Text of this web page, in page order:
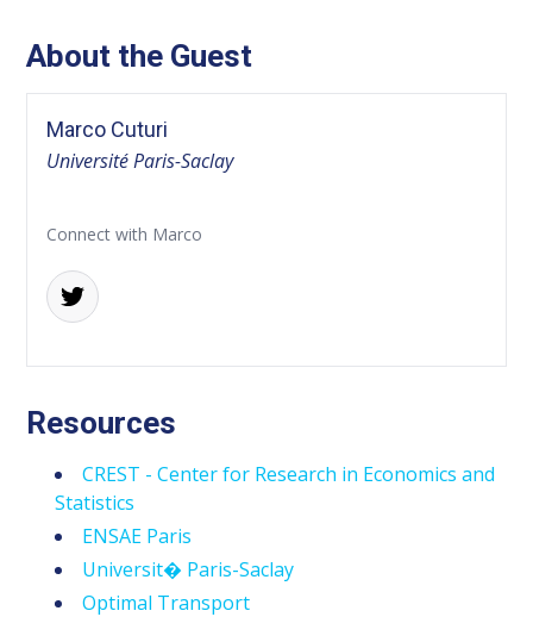
About the Guest
Marco Cuturi
Université Paris-Saclay
Connect with Marco
Resources
CREST - Center for Research in Economics and
Statistics
ENSAE Paris
Universit� Paris-Saclay
Optimal Transport